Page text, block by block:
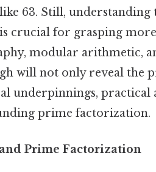
63. Still,
crucial for grasping more
modular arithmetic,
will not only reveal the
underpinnings, practical
prime factorization.
Prime Factorization